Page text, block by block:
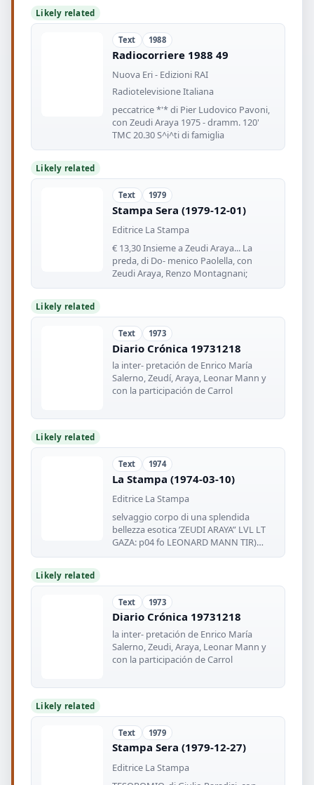
Likely related
Text 1988
Radiocorriere 1988 49
Nuova Eri - Edizioni RAI
Radiotelevisione Italiana
peccatrice *'* di Pier Ludovico Pavoni,
con Zeudi Araya 1975 - dramm. 120'
TMC 20.30 S^i^ti di famiglia
Likely related
Text 1979
Stampa Sera (1979-12-01)
Editrice La Stampa
€ 13,30 Insieme a Zeudi Araya... La
preda, di Do- menico Paolella, con
Zeudi Araya, Renzo Montagnani;
Likely related
Text 1973
Diario Crónica 19731218
la inter- pretación de Enrico María
Salerno, Zeudí, Araya, Leonar Mann y
con la participación de Carrol
Likely related
Text 1974
La Stampa (1974-03-10)
Editrice La Stampa
selvaggio corpo di una splendida
bellezza esotica ’ZEUDI ARAYA” LVL LT
GAZA: p04 fo LEONARD MANN TIR)
LUIGI
Likely related
Text 1973
Diario Crónica 19731218
la inter- pretación de Enrico María
Salerno, Zeudi, Araya, Leonar Mann y
con la participación de Carrol
Likely related
Text 1979
Stampa Sera (1979-12-27)
Editrice La Stampa